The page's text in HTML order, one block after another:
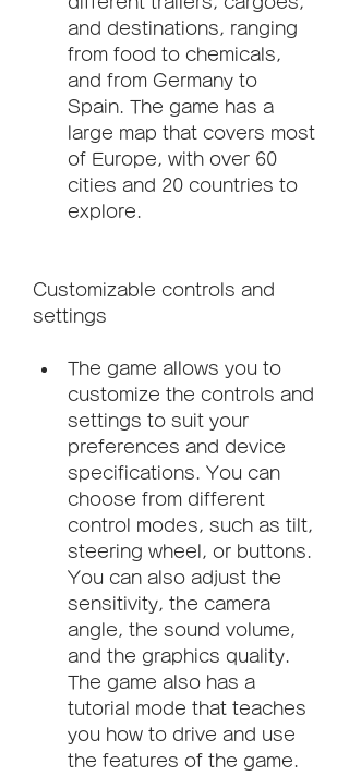
and destinations, ranging
from food to chemicals,
and from Germany to
Spain. The game has a
large map that covers most
of Europe, with over 60
cities and 20 countries to
explore.
Customizable controls and
settings
The game allows you to
customize the controls and
settings to suit your
preferences and device
specifications. You can
choose from different
control modes, such as tilt,
steering wheel, or buttons.
You can also adjust the
sensitivity, the camera
angle, the sound volume,
and the graphics quality.
The game also has a
tutorial mode that teaches
you how to drive and use
the features of the game.